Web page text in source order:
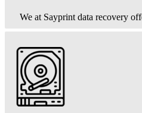
We at Sayprint data recovery